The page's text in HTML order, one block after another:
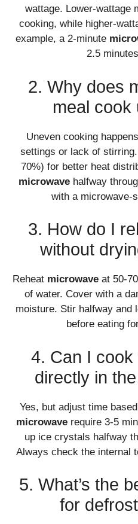
wattage. Lower-wattage
cooking, while higher-
example, a 2-minute
2.5
2. Why does
meal cook
Uneven cooking
settings or lack of
70%) for better heat
microwave halfway
with a microwave-
3. How do I
without
Reheat microwave at 50-
of water. Cover with a
moisture. Stir halfway and
before eating
4. Can I
directly in
Yes, but adjust time
microwave require 3-5
up ice crystals halfway
Always check the internal
5. What’s the
for